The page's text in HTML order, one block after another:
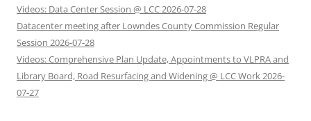
Videos: Data Center Session @ LCC 2026-07-28
Datacenter meeting after Lowndes County Commission Regular
Session 2026-07-28
Videos: Comprehensive Plan Update, Appointments to VLPRA and
Library Board, Road Resurfacing and Widening @ LCC Work 2026-
07-27